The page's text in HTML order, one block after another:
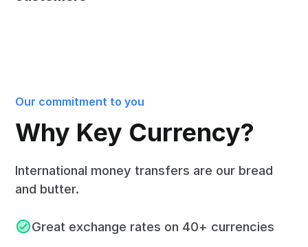
Our commitment to you
Why Key Currency?
International money transfers are our bread
and butter.
Great exchange rates on 40+ currencies